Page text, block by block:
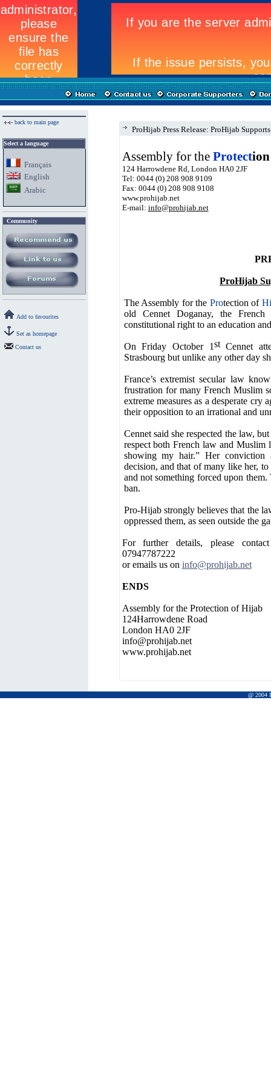
back to main page
Select a language
Français
English
Arabic
Community
Add to favourites
Set as homepage
Contact us
ProHijab Press Release: ProHijab
Assembly for the Protect
124 Harrowdene Rd, London HA0 2JF
Tel: 0044 (0) 208 908 9109
Fax: 0044 (0) 208 908 9108
www.prohijab.net
E-mail: info@prohijab.net
ProHijab
The Assembly for the Protection of
old Cennet Doganay, the French
constitutional right to an education
On Friday October 1stCennet
Strasbourg but unlike any other day
France’s extremist secular law
frustration for many French Muslim
extreme measures as a desperate cry
their opposition to an irrational and
Cennet said she respected the law,
respect both French law and
showing my hair.” Her conviction
decision, and that of many like her,
and not something forced upon
ban.
Pro-Hijab strongly believes that the
oppressed them, as seen outside the
For further details, please
07947787222
or emails us on info@prohijab.net
ENDS
Assembly for the Protection of Hijab
124Harrowdene Road
London HA0 2JF
info@prohijab.net
www.prohijab.net
@ 2004